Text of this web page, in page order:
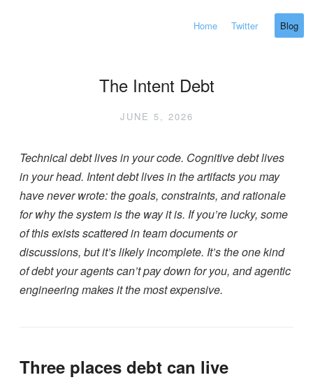
Home Twitter Blog
The Intent Debt
JUNE 5, 2026
Technical debt lives in your code. Cognitive debt lives
in your head. Intent debt lives in the artifacts you may
have never wrote: the goals, constraints, and rationale
for why the system is the way it is. If you’re lucky, some
of this exists scattered in team documents or
discussions, but it’s likely incomplete. It’s the one kind
of debt your agents can’t pay down for you, and agentic
engineering makes it the most expensive.
Three places debt can live